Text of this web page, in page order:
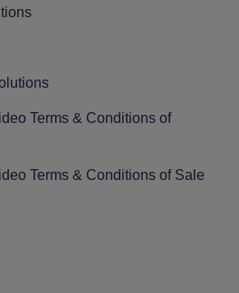
Terms & Conditions of
Terms & Conditions of Sale